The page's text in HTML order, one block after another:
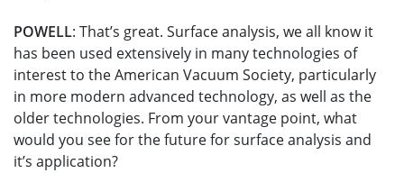
POWELL: That’s great. Surface analysis, we all know it
has been used extensively in many technologies of
interest to the American Vacuum Society, particularly
in more modern advanced technology, as well as the
older technologies. From your vantage point, what
would you see for the future for surface analysis and
it’s application?